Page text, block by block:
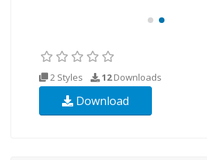
2 Styles 12Downloads
Download